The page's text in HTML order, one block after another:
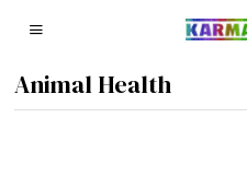
Animal Health